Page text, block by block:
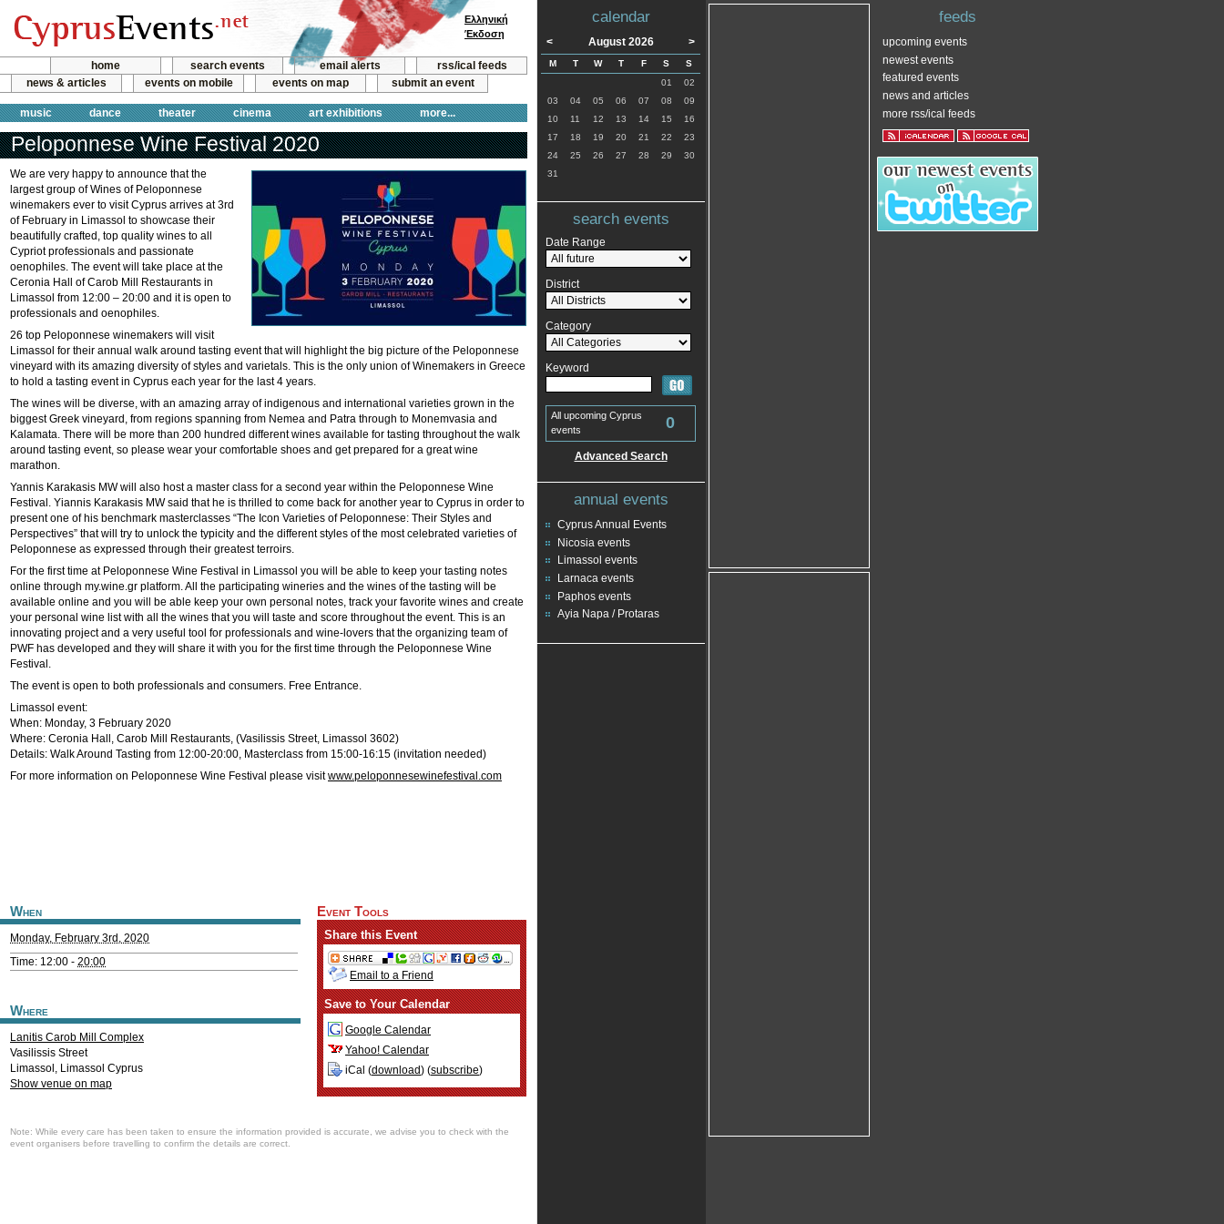
home search events email alerts
rss/ical feeds
news & articles
events on mobile events on map submit an event
music dance theater cinema art exhibitions more...
Ελληνική
Έκδοση
Peloponnese Wine Festival 2020
We are very happy to announce that the
largest group of Wines of Peloponnese
winemakers ever to visit Cyprus arrives at 3rd
of February in Limassol to showcase their
beautifully crafted, top quality wines to all
Cypriot professionals and passionate
oenophiles. The event will take place at the
Ceronia Hall of Carob Mill Restaurants in
Limassol from 12:00 – 20:00 and it is open to
professionals and oenophiles.
26 top Peloponnese winemakers will visit
Limassol for their annual walk around tasting event that will highlight the big picture of the Peloponnese
vineyard with its amazing diversity of styles and varietals. This is the only union of Winemakers in Greece
to hold a tasting event in Cyprus each year for the last 4 years.
The wines will be diverse, with an amazing array of indigenous and international varieties grown in the
biggest Greek vineyard, from regions spanning from Nemea and Patra through to Monemvasia and
Kalamata. There will be more than 200 hundred different wines available for tasting throughout the walk
around tasting event, so please wear your comfortable shoes and get prepared for a great wine
marathon.
Yannis Karakasis MW will also host a master class for a second year within the Peloponnese Wine
Festival. Yiannis Karakasis MW said that he is thrilled to come back for another year to Cyprus in order to
present one of his benchmark masterclasses “The Icon Varieties of Peloponnese: Their Styles and
Perspectives” that will try to unlock the typicity and the different styles of the most celebrated varieties of
Peloponnese as expressed through their greatest terroirs.
For the first time at Peloponnese Wine Festival in Limassol you will be able to keep your tasting notes
online through my.wine.gr platform. All the participating wineries and the wines of the tasting will be
available online and you will be able keep your own personal notes, track your favorite wines and create
your personal wine list with all the wines that you will taste and score throughout the event. This is an
innovating project and a very useful tool for professionals and wine-lovers that the organizing team of
PWF has developed and they will share it with you for the first time through the Peloponnese Wine
Festival.
The event is open to both professionals and consumers. Free Entrance.
Limassol event:
When: Monday, 3 February 2020
Where: Ceronia Hall, Carob Mill Restaurants, (Vasilissis Street, Limassol 3602)
Details: Walk Around Tasting from 12:00-20:00, Masterclass from 15:00-16:15 (invitation needed)
For more information on Peloponnese Wine Festival please visitwww.peloponnesewinefestival.com
When
Monday, February 3rd, 2020
Time: 12:00 - 20:00
Where
Lanitis Carob Mill Complex
Vasilissis Street
Limassol , Limassol Cyprus
Show venue on map
Event Tools
Share this Event
Email to a Friend
Save to Your Calendar
Google Calendar
Yahoo! Calendar
iCal (download) (subscribe)
Note: While every care has been taken to ensure the information provided is accurate, we advise you to check with the
event organisers before travelling to confirm the details are correct.
calendar
< August 2026 >
M T W T F S
S
01
02
03
04 05 06 07 08
09
10
11 12 13 14 15
16
17
18 19 20 21 22
23
24
25 26 27 28 29
30
31
search events
Date Range
District
Category
Keyword
All upcoming Cyprus
events
0
Advanced Search
annual events
Cyprus Annual Events
Nicosia events
Limassol events
Larnaca events
Paphos events
Ayia Napa / Protaras
feeds
upcoming events
newest events
featured events
news and articles
more rss/ical feeds